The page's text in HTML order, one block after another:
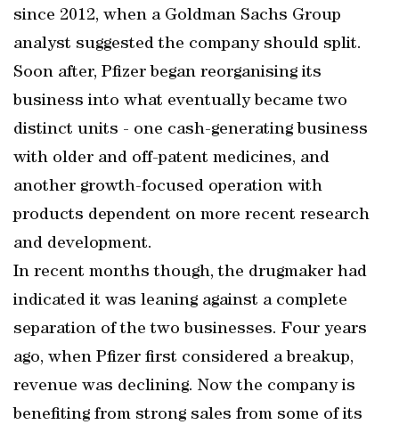
since 2012, when a Goldman Sachs Group
analyst suggested the company should split.
Soon after, Pfizer began reorganising its
business into what eventually became two
distinct units - one cash-generating business
with older and off-patent medicines, and
another growth-focused operation with
products dependent on more recent research
and development.
In recent months though, the drugmaker had
indicated it was leaning against a complete
separation of the two businesses. Four years
ago, when Pfizer first considered a breakup,
revenue was declining. Now the company is
benefiting from strong sales from some of its